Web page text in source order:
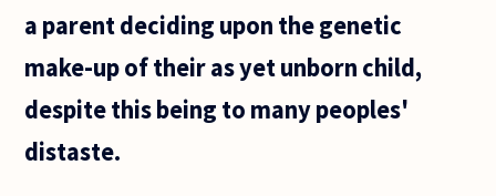
a parent deciding upon the genetic
make-up of their as yet unborn child,
despite this being to many peoples'
distaste.